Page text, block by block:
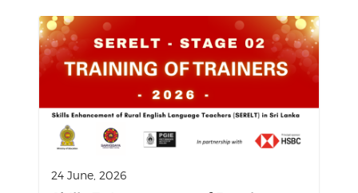
24 June, 2026